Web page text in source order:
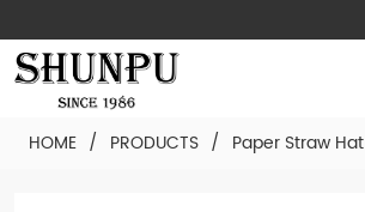
HOME / PRODUCTS / Paper Straw Hat